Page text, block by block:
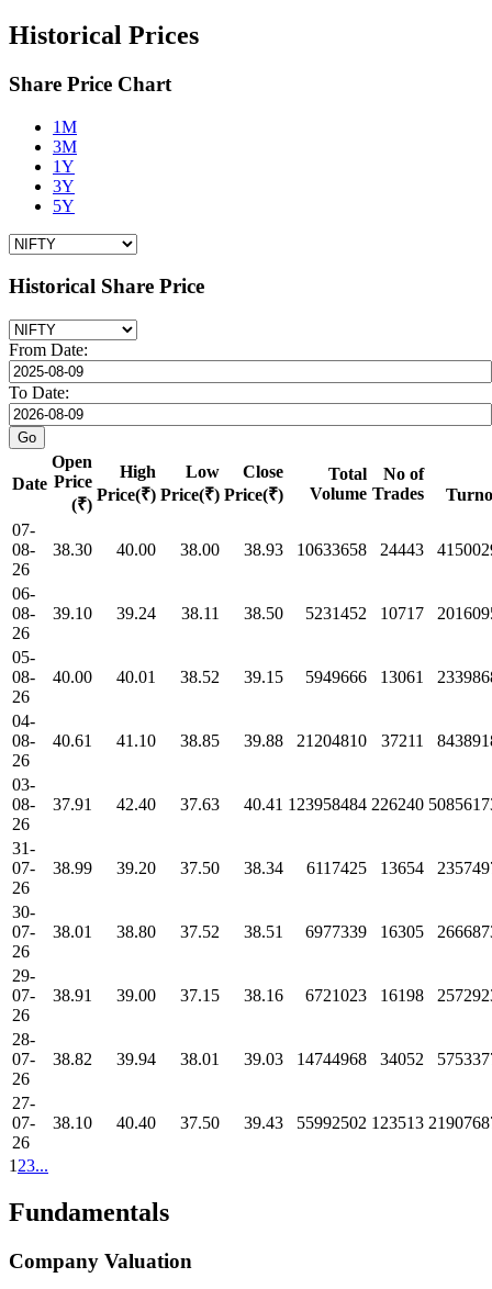
Historical Prices
Share Price Chart
1M
3M
1Y
3Y
5Y
Historical Share Price
From Date:
To Date:
Date
Open
Price
(₹)
High
Price(₹)
Low
Price(₹)
Close
Price(₹)
Total
Volume
No of
Trades
07-
08-
26
38.30 40.00 38.00 38.93 10633658 24443
06-
08-
26
39.10 39.24 38.11 38.50 5231452 10717
05-
08-
26
40.00 40.01 38.52 39.15 5949666 13061
04-
08-
26
40.61 41.10 38.85 39.88 21204810 37211
03-
08-
26
37.91 42.40 37.63 40.41 123958484 226240
31-
07-
26
38.99 39.20 37.50 38.34 6117425 13654
30-
07-
26
38.01 38.80 37.52 38.51 6977339 16305
29-
07-
26
38.91 39.00 37.15 38.16 6721023 16198
28-
07-
26
38.82 39.94 38.01 39.03 14744968 34052
27-
07-
26
38.10 40.40 37.50 39.43 55992502 123513
1 23...
Fundamentals
Company Valuation